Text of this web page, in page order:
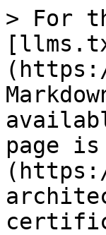
> For
page